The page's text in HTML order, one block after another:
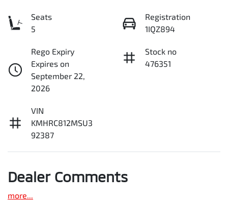
Seats
5
Registration
1IQZ894
Rego Expiry
Expires on
September 22,
2026
Stock no
476351
VIN
KMHRC812MSU3
92387
Dealer Comments
more...